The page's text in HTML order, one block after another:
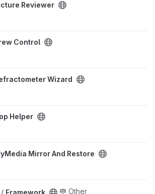
project
Reviewer
projectControl
Wizard projectWizard
Helper
And Restore project
Mirror And Restore
/ Framework Other